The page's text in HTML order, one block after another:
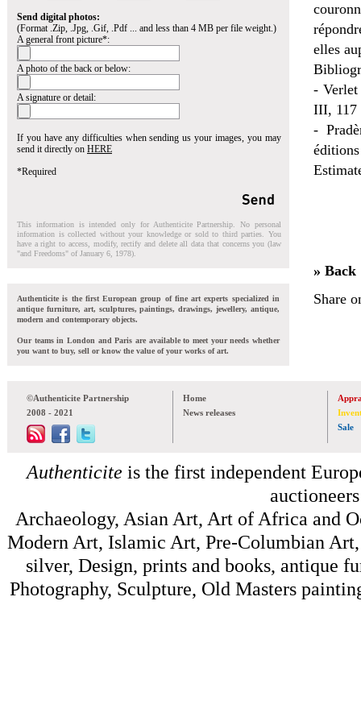
Send digital photos:
(Format .Zip, .Jpg, .Gif, .Pdf ... and less than 4 MB per file weight.)
A general front picture*:
A photo of the back or below:
A signature or detail:
If you have any difficulties when sending us your images, you may
send it directly on HERE
*Required
This information is intended only for Authenticite Partnership. No personal
information is collected without your knowledge or sold to third parties. You
have a right to access, modify, rectify and delete all data that concerns you (law
"and Freedoms" of January 6, 1978).
Authenticite is the first European group of fine art experts specialized in
antique furniture, art, sculptures, paintings, drawings, jewellery, antique,
modern and contemporary objects.
Our teams in London and Paris are available to meet your needs whether
you want to buy, sell or know the value of your works of art.
elles
-
III, 117
-
» Back
Share
©Authenticite Partnership
2008 - 2021
Home
News releases
Sale
Authenticite is the first independent
Archaeology, Asian Art, Art of Africa and
Modern Art, Islamic Art, Pre-Columbian
silver, Design, prints and books, antique
Photography, Sculpture, Old Masters